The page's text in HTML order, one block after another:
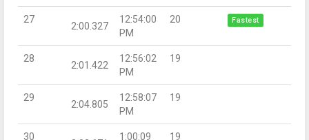
27
2:00.327
12:54:00
PM
20 Fastest
28
2:01.422
12:56:02
PM
19
29
2:04.805
12:58:07
PM
19
30
1:00:09
19